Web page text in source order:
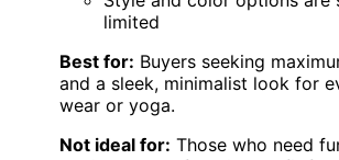
limited
Best for: Buyers seeking
and a sleek, minimalist look for
wear or yoga.
Not ideal for: Those who need